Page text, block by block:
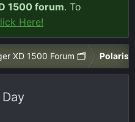
1500 forum. To
Here!
XD 1500 Forum 🗂️ Polaris